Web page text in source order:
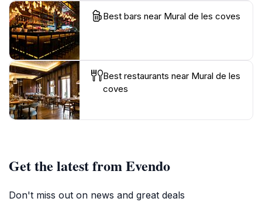
Best bars near Mural de les coves
Best restaurants near Mural de les
coves
Get the latest from Evendo
Don't miss out on news and great deals